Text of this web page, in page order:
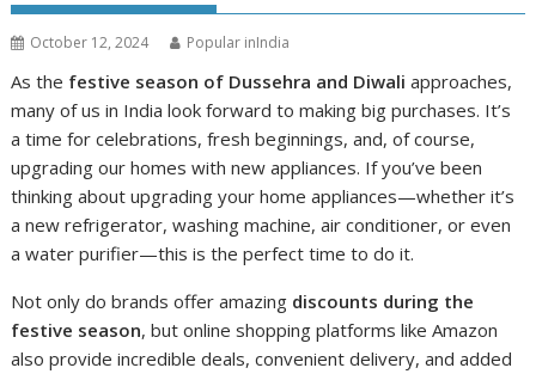
October 12, 2024 Popular inIndia
As the festive season of Dussehra and Diwali approaches,
many of us in India look forward to making big purchases. It’s
a time for celebrations, fresh beginnings, and, of course,
upgrading our homes with new appliances. If you’ve been
thinking about upgrading your home appliances—whether it’s
a new refrigerator, washing machine, air conditioner, or even
a water purifier—this is the perfect time to do it.
Not only do brands offer amazing discounts during the
festive season, but online shopping platforms like Amazon
also provide incredible deals, convenient delivery, and added